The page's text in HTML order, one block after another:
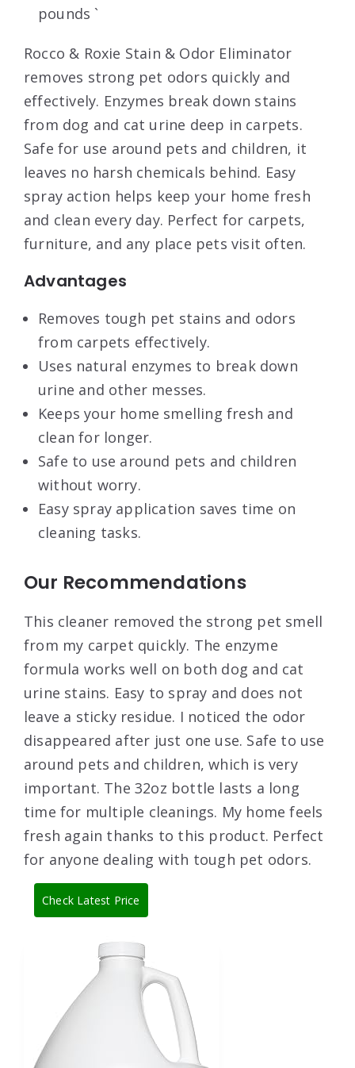
pounds `
Rocco & Roxie Stain & Odor Eliminator
removes strong pet odors quickly and
effectively. Enzymes break down stains
from dog and cat urine deep in carpets.
Safe for use around pets and children, it
leaves no harsh chemicals behind. Easy
spray action helps keep your home fresh
and clean every day. Perfect for carpets,
furniture, and any place pets visit often.
Advantages
Removes tough pet stains and odors
from carpets effectively.
Uses natural enzymes to break down
urine and other messes.
Keeps your home smelling fresh and
clean for longer.
Safe to use around pets and children
without worry.
Easy spray application saves time on
cleaning tasks.
Our Recommendations
This cleaner removed the strong pet smell
from my carpet quickly. The enzyme
formula works well on both dog and cat
urine stains. Easy to spray and does not
leave a sticky residue. I noticed the odor
disappeared after just one use. Safe to use
around pets and children, which is very
important. The 32oz bottle lasts a long
time for multiple cleanings. My home feels
fresh again thanks to this product. Perfect
for anyone dealing with tough pet odors.
Check Latest Price